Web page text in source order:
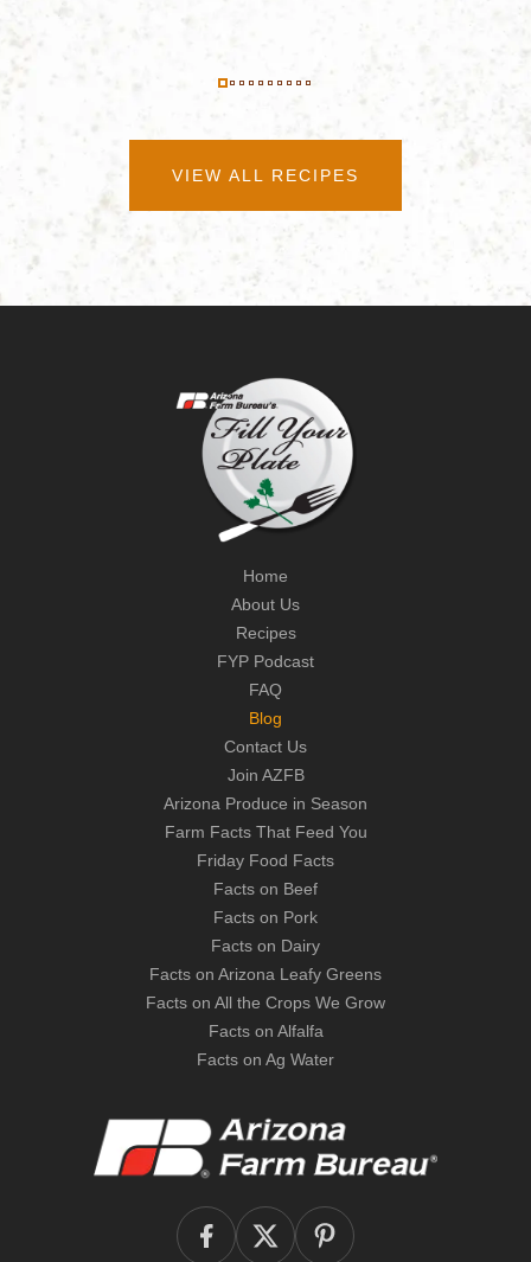
VIEW ALL RECIPES
Home
About Us
Recipes
FYP Podcast
FAQ
Blog
Contact Us
Join AZFB
Arizona Produce in Season
Farm Facts That Feed You
Friday Food Facts
Facts on Beef
Facts on Pork
Facts on Dairy
Facts on Arizona Leafy Greens
Facts on All the Crops We Grow
Facts on Alfalfa
Facts on Ag Water